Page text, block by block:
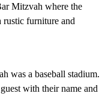
Mitzvah where the
furniture and
was a baseball stadium.
with their name and